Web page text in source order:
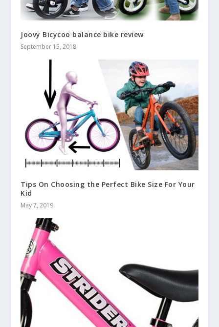
Joovy Bicycoo balance bike review
September 15, 2018
Tips On Choosing the Perfect Bike Size For Your
Kid
May 7, 2019